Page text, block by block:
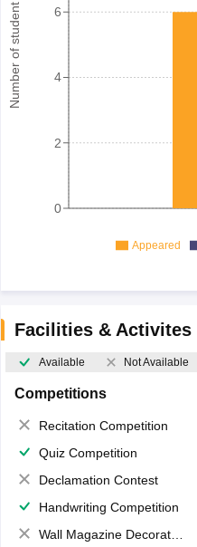
Number of student
0
2
4
6
Appeared
Facilities & Activites
Available Not Available
Competitions
Recitation Competition
Quiz Competition
Declamation Contest
Handwriting Competition
Wall Magazine Decoration